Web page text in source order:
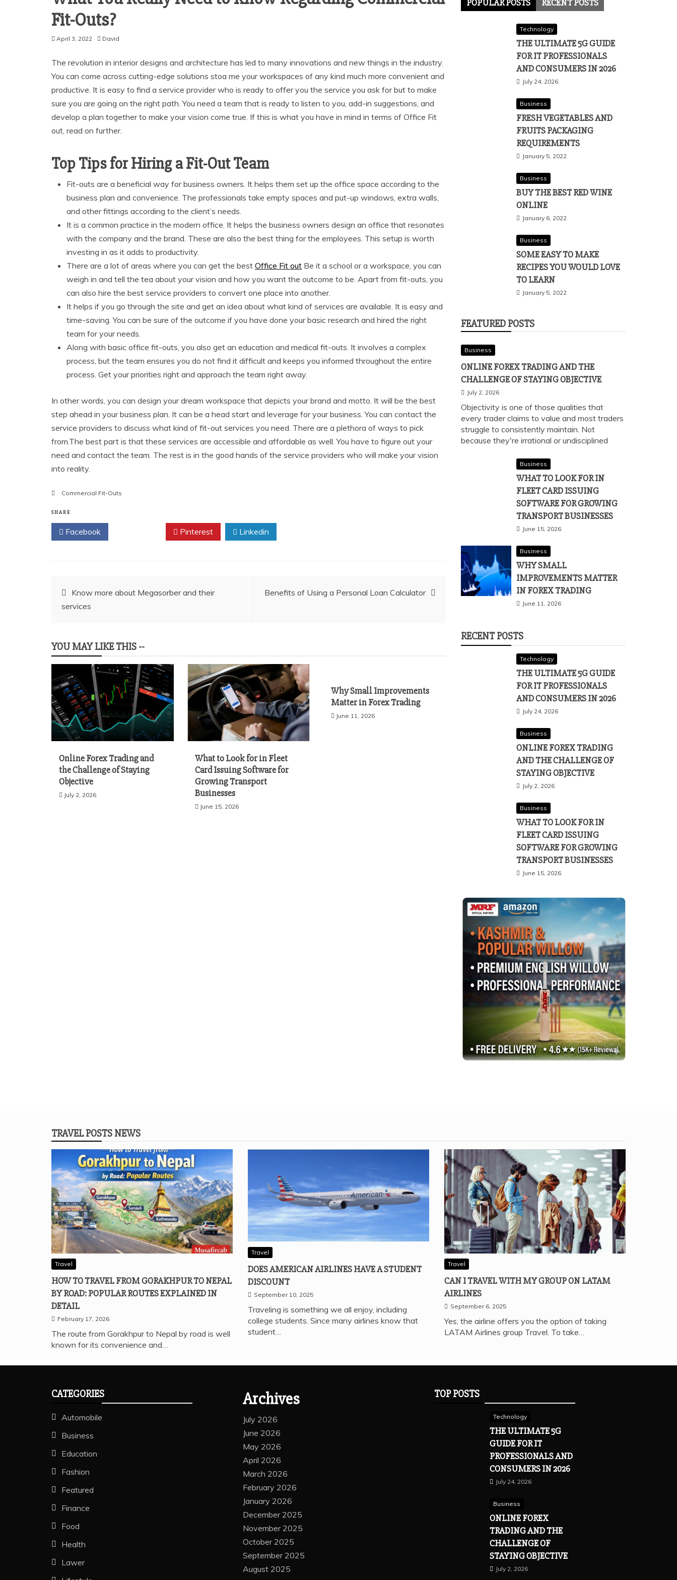
Fit-Outs?
April 3, 2022 David
The revolution in interior designs and architecture has led to many innovations and new things in the industry.
You can come across cutting-edge solutions stoa me your workspaces of any kind much more convenient and
productive. It is easy to find a service provider who is ready to offer you the service you ask for but to make
sure you are going on the right path. You need a team that is ready to listen to you, add-in suggestions, and
develop a plan together to make your vision come true. If this is what you have in mind in terms of Office Fit
out, read on further.
Top Tips for Hiring a Fit-Out Team
Fit-outs are a beneficial way for business owners. It helps them set up the office space according to the
business plan and convenience. The professionals take empty spaces and put-up windows, extra walls,
and other fittings according to the client’s needs.
It is a common practice in the modern office. It helps the business owners design an office that resonates
with the company and the brand. These are also the best thing for the employees. This setup is worth
investing in as it adds to productivity.
There are a lot of areas where you can get the best Office Fit out Be it a school or a workspace, you can
weigh in and tell the tea about your vision and how you want the outcome to be. Apart from fit-outs, you
can also hire the best service providers to convert one place into another.
It helps if you go through the site and get an idea about what kind of services are available. It is easy and
time-saving. You can be sure of the outcome if you have done your basic research and hired the right
team for your needs.
Along with basic office fit-outs, you also get an education and medical fit-outs. It involves a complex
process, but the team ensures you do not find it difficult and keeps you informed throughout the entire
process. Get your priorities right and approach the team right away.
In other words, you can design your dream workspace that depicts your brand and motto. It will be the best
step ahead in your business plan. It can be a head start and leverage for your business. You can contact the
service providers to discuss what kind of fit-out services you need. There are a plethora of ways to pick
from.The best part is that these services are accessible and affordable as well. You have to figure out your
need and contact the team. The rest is in the good hands of the service providers who will make your vision
into reality.
Commercial Fit-Outs
SHARE
Facebook Pinterest Linkedin
Post
navigation
Know more about Megasorber and their
services
Benefits of Using a Personal Loan Calculator
YOU MAY LIKE THIS --
Online Forex Trading and
the Challenge of Staying
Objective
July 2, 2026
What to Look for in Fleet
Card Issuing Software for
Growing Transport
Businesses
June 15, 2026
Why Small Improvements
Matter in Forex Trading
June 11, 2026
POPULAR POSTS RECENT POSTS
Technology
THE ULTIMATE 5G GUIDE
FOR IT PROFESSIONALS
AND CONSUMERS IN 2026
July 24, 2026
Business
FRESH VEGETABLES AND
FRUITS PACKAGING
REQUIREMENTS
January 5, 2022
Business
BUY THE BEST RED WINE
ONLINE
January 6, 2022
Business
SOME EASY TO MAKE
RECIPES YOU WOULD LOVE
TO LEARN
January 5, 2022
FEATURED POSTS
Business
ONLINE FOREX TRADING AND THE
CHALLENGE OF STAYING OBJECTIVE
July 2, 2026
Objectivity is one of those qualities that
every trader claims to value and most traders
struggle to consistently maintain. Not
because they're irrational or undisciplined
Business
WHAT TO LOOK FOR IN
FLEET CARD ISSUING
SOFTWARE FOR GROWING
TRANSPORT BUSINESSES
June 15, 2026
Business
WHY SMALL
IMPROVEMENTS MATTER
IN FOREX TRADING
June 11, 2026
RECENT POSTS
Technology
THE ULTIMATE 5G GUIDE
FOR IT PROFESSIONALS
AND CONSUMERS IN 2026
July 24, 2026
Business
ONLINE FOREX TRADING
AND THE CHALLENGE OF
STAYING OBJECTIVE
July 2, 2026
Business
WHAT TO LOOK FOR IN
FLEET CARD ISSUING
SOFTWARE FOR GROWING
TRANSPORT BUSINESSES
June 15, 2026
TRAVEL POSTS NEWS
Travel
HOW TO TRAVEL FROM GORAKHPUR TO NEPAL
BY ROAD: POPULAR ROUTES EXPLAINED IN
DETAIL
February 17, 2026
The route from Gorakhpur to Nepal by road is well
known for its convenience and…
Travel
DOES AMERICAN AIRLINES HAVE A STUDENT
DISCOUNT
September 10, 2025
Traveling is something we all enjoy, including
college students. Since many airlines know that
student…
Travel
CAN I TRAVEL WITH MY GROUP ON LATAM
AIRLINES
September 6, 2025
Yes, the airline offers you the option of taking
LATAM Airlines group Travel. To take…
CATEGORIES
Automobile
Business
Education
Fashion
Featured
Finance
Food
Health
Lawer
Archives
July 2026
June 2026
May 2026
April 2026
March 2026
February 2026
January 2026
December 2025
November 2025
October 2025
September 2025
August 2025
TOP POSTS
Technology
THE ULTIMATE 5G
GUIDE FOR IT
PROFESSIONALS AND
CONSUMERS IN 2026
July 24, 2026
Business
ONLINE FOREX
TRADING AND THE
CHALLENGE OF
STAYING OBJECTIVE
July 2, 2026